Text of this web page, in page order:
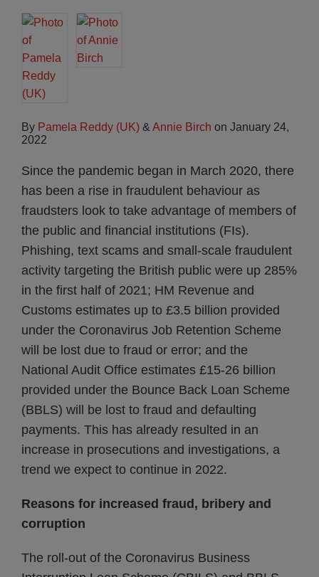
By Pamela Reddy (UK) & Annie Birch on January 24,
2022
Since the pandemic began in March 2020, there
has been a rise in fraudulent behaviour as
fraudsters look to take advantage of members of
the public and financial institutions (FIs).
Phishing, text scams and small-scale fraudulent
activity targeting the British public were up 285%
in the first half of 2021; HM Revenue and
Customs estimates up to £3.5 billion provided
under the Coronavirus Job Retention Scheme
will be lost due to fraud or error; and the
National Audit Office estimates £15-26 billion
provided under the Bounce Back Loan Scheme
(BBLS) will be lost to fraud and defaulting
payments. This has already resulted in an
increase in prosecutions and investigations, a
trend we expect to continue in 2022.
Reasons for increased fraud, bribery and
corruption
The roll-out of the Coronavirus Business